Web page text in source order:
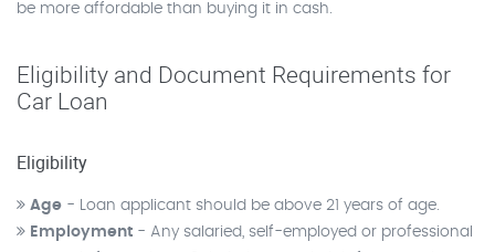
be more affordable than buying it in cash.
Eligibility and Document Requirements for
Car Loan
Eligibility
Age - Loan applicant should be above 21 years of age.
Employment - Any salaried, self-employed or professional